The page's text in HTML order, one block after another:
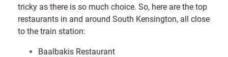
tricky as there is so much choice. So, here are the top
restaurants in and around South Kensington, all close
to the train station:
Baalbakis Restaurant